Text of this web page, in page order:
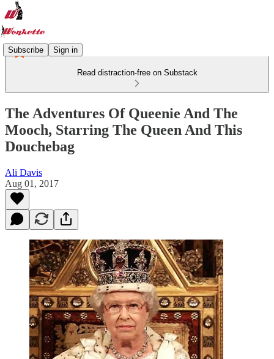
Subscribe Sign in
Read distraction-free on Substack
The Adventures Of Queenie And The
Mooch, Starring The Queen And This
Douchebag
Ali Davis
Aug 01, 2017